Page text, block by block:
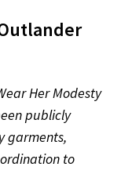
Her Modesty
publicly
garments,
to